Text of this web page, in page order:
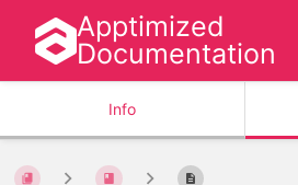
Apptimized
Documentation
Info